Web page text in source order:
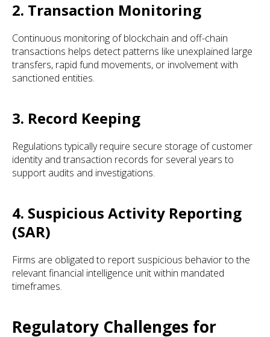
2. Transaction Monitoring
Continuous monitoring of blockchain and off-chain
transactions helps detect patterns like unexplained large
transfers, rapid fund movements, or involvement with
sanctioned entities.
3. Record Keeping
Regulations typically require secure storage of customer
identity and transaction records for several years to
support audits and investigations.
4. Suspicious Activity Reporting
(SAR)
Firms are obligated to report suspicious behavior to the
relevant financial intelligence unit within mandated
timeframes.
Regulatory Challenges for